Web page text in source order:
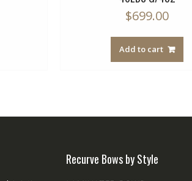
$699.00
Add to cart
Recurve Bows by Style